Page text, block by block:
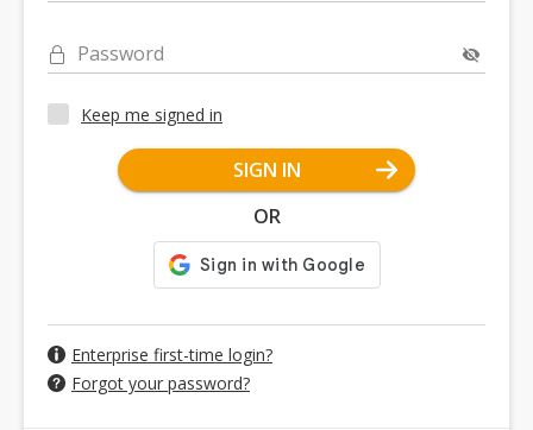
Password
Keep me signed in
SIGN IN
OR
Enterprise first-time login?
Forgot your password?